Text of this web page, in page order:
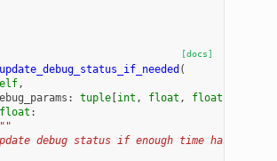
[docs]
_update_debug_status_if_needed (
,
: tuple [int , float , float
float :
debug status if enough time has